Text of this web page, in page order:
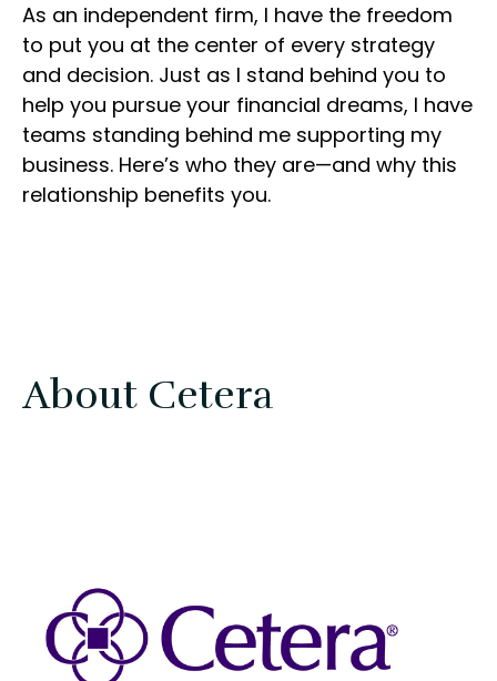
As an independent firm, I have the freedom
to put you at the center of every strategy
and decision. Just as I stand behind you to
help you pursue your financial dreams, I have
teams standing behind me supporting my
business. Here’s who they are—and why this
relationship benefits you.
About Cetera